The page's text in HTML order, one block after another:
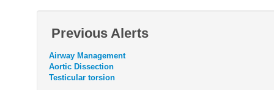
Previous Alerts
Airway Management
Aortic Dissection
Testicular torsion